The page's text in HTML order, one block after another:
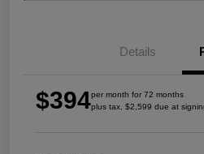
Details
$394per month for 72 months
plus tax, $2,599 due at